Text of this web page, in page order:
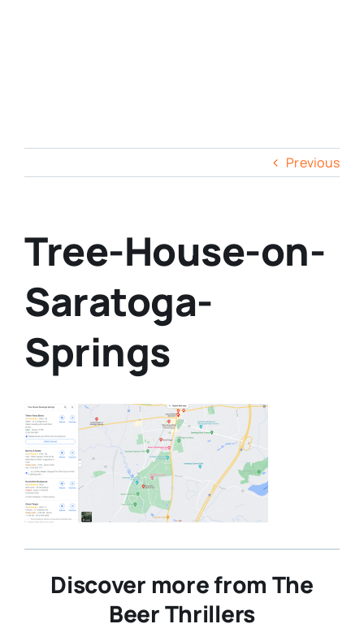
Previous
Tree-House-on-
Saratoga-
Springs
Discover more from The
Beer Thrillers